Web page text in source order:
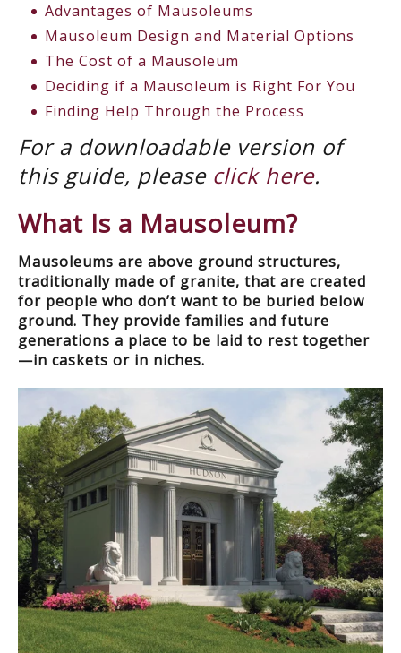
Advantages of Mausoleums
Mausoleum Design and Material Options
The Cost of a Mausoleum
Deciding if a Mausoleum is Right For You
Finding Help Through the Process
For a downloadable version of
this guide, please click here.
What Is a Mausoleum?
Mausoleums are above ground structures,
traditionally made of granite, that are created
for people who don’t want to be buried below
ground. They provide families and future
generations a place to be laid to rest together
—in caskets or in niches.